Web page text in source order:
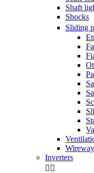
Shaft
Shocks
Sliding
Inverters
 